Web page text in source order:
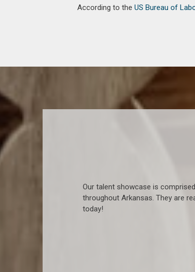
According to the US Bureau of
Our talent showcase is
throughout Arkansas. They are
today!